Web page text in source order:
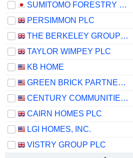
SUMITOMO FORESTRY CO., LTD.
PERSIMMON PLC
THE BERKELEY GROUP HOLDINGS PLC
TAYLOR WIMPEY PLC
KB HOME
GREEN BRICK PARTNERS, INC.
CENTURY COMMUNITIES, INC.
CAIRN HOMES PLC
LGI HOMES, INC.
VISTRY GROUP PLC